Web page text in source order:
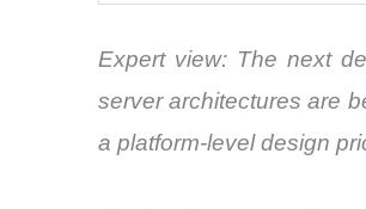
Expert view: The next
server architectures are
a platform-level design